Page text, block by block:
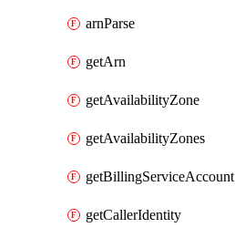
arnParse
getArn
getAvailabilityZone
getAvailabilityZones
getBillingServiceAccount
getCallerIdentity